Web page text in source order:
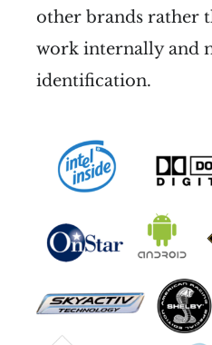
other brands rather
work internally and
identification.